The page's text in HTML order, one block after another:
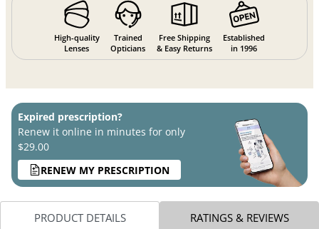
High-quality
Lenses
Trained
Opticians
Free Shipping
& Easy Returns
Established
in 1996
Expired prescription?
Renew it online in minutes for only
$29.00
RENEW MY PRESCRIPTION
PRODUCT DETAILS RATINGS & REVIEWS